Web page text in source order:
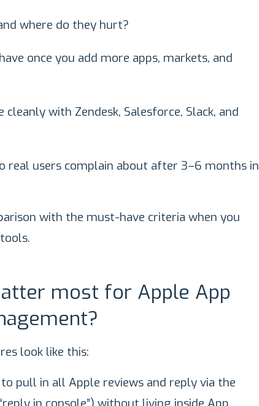
where do they hurt?
once you add more apps, markets, and
with Zendesk, Salesforce, Slack, and
real users complain about after 3–6 months in
with the must-have criteria when you
most for Apple App
look like this:
pull in all Apple reviews and reply via the